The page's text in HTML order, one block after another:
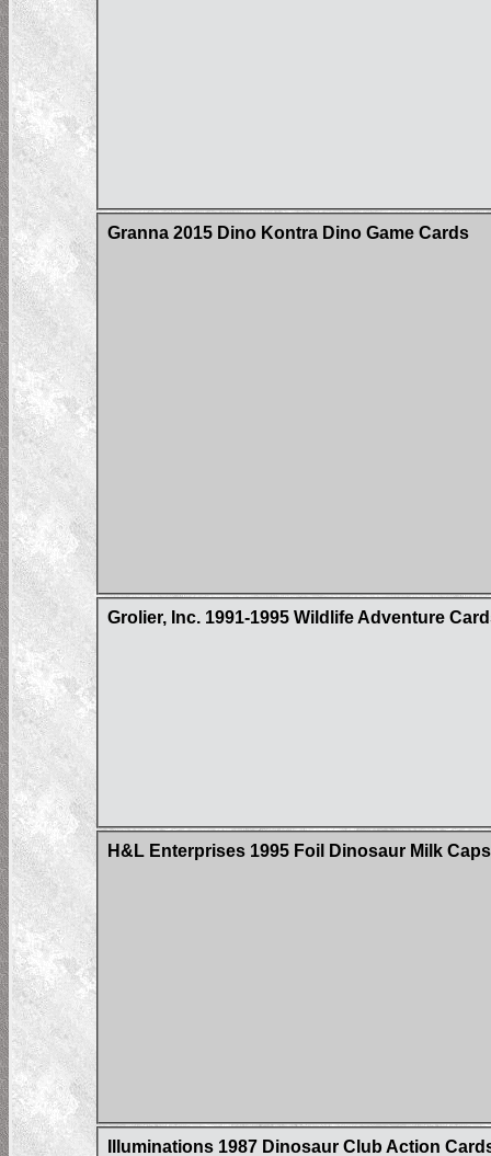
Granna 2015 Dino Kontra Dino Game Cards
Grolier, Inc. 1991-1995 Wildlife Adventure
H&L Enterprises 1995 Foil Dinosaur Milk Caps
Illuminations 1987 Dinosaur Club Action